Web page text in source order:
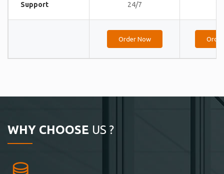
Support 24/7
Order Now
WHY CHOOSE US ?